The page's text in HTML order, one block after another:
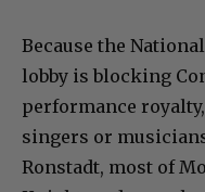
Because the
lobby is blocking
performance
singers or
Ronstadt, most of